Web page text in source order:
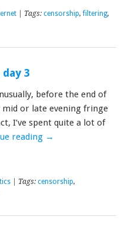
| Tags: censorship,filtering,
3
before the end of
mid or late evening fringe
I’ve spent quite a lot of
reading →
| Tags: censorship,